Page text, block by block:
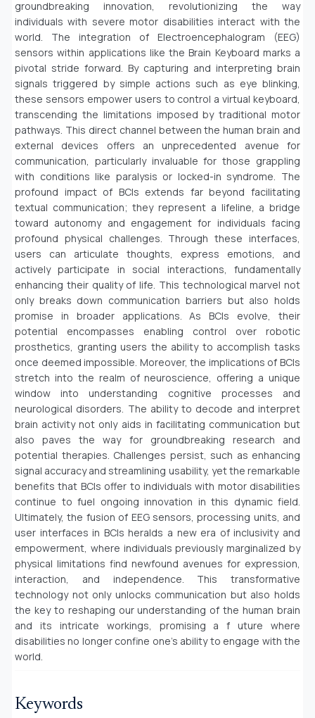
groundbreaking innovation, revolutionizing the way
individuals with severe motor disabilities interact with the
world. The integration of Electroencephalogram (EEG)
sensors within applications like the Brain Keyboard marks a
pivotal stride forward. By capturing and interpreting brain
signals triggered by simple actions such as eye blinking,
these sensors empower users to control a virtual keyboard,
transcending the limitations imposed by traditional motor
pathways. This direct channel between the human brain and
external devices offers an unprecedented avenue for
communication, particularly invaluable for those grappling
with conditions like paralysis or locked-in syndrome. The
profound impact of BCIs extends far beyond facilitating
textual communication; they represent a lifeline, a bridge
toward autonomy and engagement for individuals facing
profound physical challenges. Through these interfaces,
users can articulate thoughts, express emotions, and
actively participate in social interactions, fundamentally
enhancing their quality of life. This technological marvel not
only breaks down communication barriers but also holds
promise in broader applications. As BCIs evolve, their
potential encompasses enabling control over robotic
prosthetics, granting users the ability to accomplish tasks
once deemed impossible. Moreover, the implications of BCIs
stretch into the realm of neuroscience, offering a unique
window into understanding cognitive processes and
neurological disorders. The ability to decode and interpret
brain activity not only aids in facilitating communication but
also paves the way for groundbreaking research and
potential therapies. Challenges persist, such as enhancing
signal accuracy and streamlining usability, yet the remarkable
benefits that BCIs offer to individuals with motor disabilities
continue to fuel ongoing innovation in this dynamic field.
Ultimately, the fusion of EEG sensors, processing units, and
user interfaces in BCIs heralds a new era of inclusivity and
empowerment, where individuals previously marginalized by
physical limitations find newfound avenues for expression,
interaction, and independence. This transformative
technology not only unlocks communication but also holds
the key to reshaping our understanding of the human brain
and its intricate workings, promising a f uture where
disabilities no longer confine one's ability to engage with the
world.
Keywords